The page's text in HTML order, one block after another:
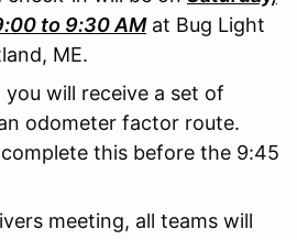
to 9:30 AMat Bug Light
ME.
will receive a set of
odometer factor route.
this before the 9:45
meeting, all teams will